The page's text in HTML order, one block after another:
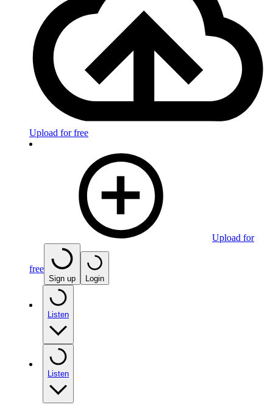
Upload for free
Upload for
free
Sign up Login
Listen
Listen